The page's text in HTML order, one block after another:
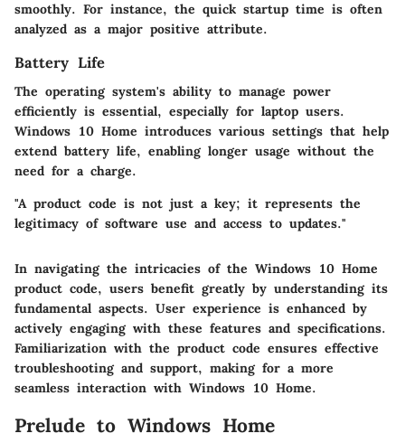
smoothly. For instance, the quick startup time is often
analyzed as a major positive attribute.
Battery Life
The operating system's ability to manage power
efficiently is essential, especially for laptop users.
Windows 10 Home introduces various settings that help
extend battery life, enabling longer usage without the
need for a charge.
"A product code is not just a key; it represents the
legitimacy of software use and access to updates."
In navigating the intricacies of the Windows 10 Home
product code, users benefit greatly by understanding its
fundamental aspects. User experience is enhanced by
actively engaging with these features and specifications.
Familiarization with the product code ensures effective
troubleshooting and support, making for a more
seamless interaction with Windows 10 Home.
Prelude to Windows Home